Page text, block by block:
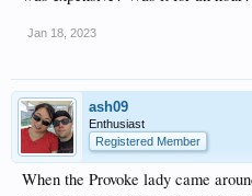
Jan 18, 2023
ash09
Enthusiast
Registered Member
When the Provoke lady came